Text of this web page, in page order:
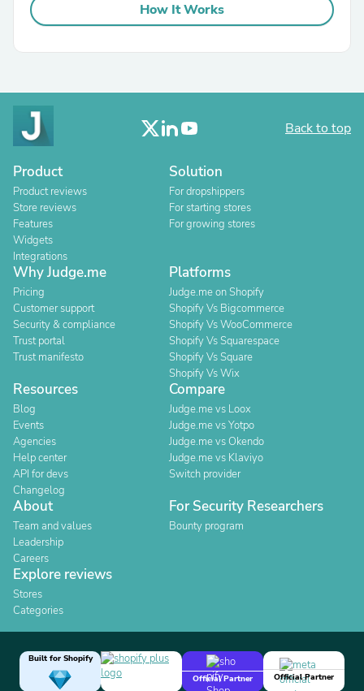
How It Works
Back to top
Product
Product reviews
Store reviews
Features
Widgets
Integrations
Solution
For dropshippers
For starting stores
For growing stores
Why Judge.me
Pricing
Customer support
Security & compliance
Trust portal
Trust manifesto
Platforms
Judge.me on Shopify
Shopify Vs Bigcommerce
Shopify Vs WooCommerce
Shopify Vs Squarespace
Shopify Vs Square
Shopify Vs Wix
Resources
Blog
Events
Agencies
Help center
API for devs
Changelog
Compare
Judge.me vs Loox
Judge.me vs Yotpo
Judge.me vs Okendo
Judge.me vs Klaviyo
Switch provider
About
Team and values
Leadership
Careers
For Security Researchers
Bounty program
Explore reviews
Stores
Categories
Built for Shopify
Official Partner
Official Partner